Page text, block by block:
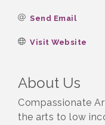
Send Email
Visit Website
About Us
Compassionate
the arts to low